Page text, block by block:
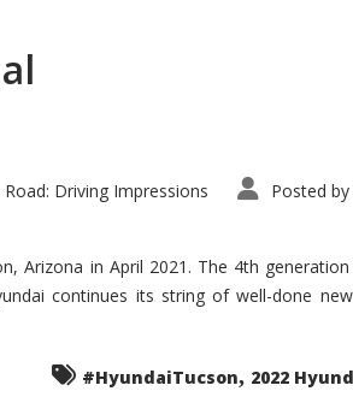
Driving Impressions Posted by
Arizona in April 2021. The 4th
continues its string of well-done
#HyundaiTucson, 2022